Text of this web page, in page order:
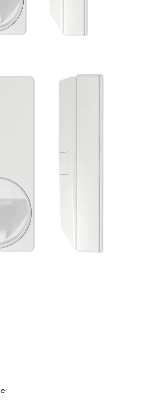
DUAL detector
PDM-IXE12 is impressive with its
Together with the enhanced
patented MAGIC mirror provides
and the highest false alarm
can be carried out quickly
features like Auto Walktest and new
(EoL).
to the Compliance documents page